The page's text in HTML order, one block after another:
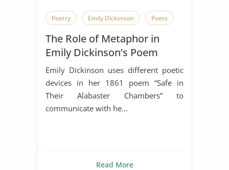
Poetry Emily Dickinson Poets
The Role of Metaphor in
Emily Dickinson’s Poem
“Safe In Their Alabaster
Chamber”
Emily Dickinson uses different poetic
devices in her 1861 poem “Safe in
Their Alabaster Chambers” to
communicate with he...
Read More